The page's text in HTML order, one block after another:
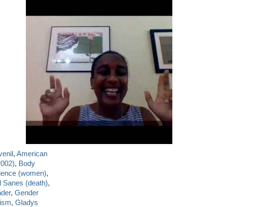
, American
, Body
(women),
Sanes (death),
, Gender
, Gladys